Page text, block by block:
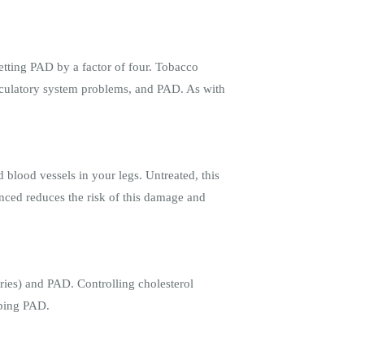
PAD by a factor of four. Tobacco
system problems, and PAD. As with
blood vessels in your legs. Untreated, this
reduces the risk of this damage and
and PAD. Controlling cholesterol
PAD.